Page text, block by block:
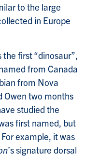
to the large
in Europe
first “dinosaur”,
from Canada
from Nova
Owen two months
studied the
first named, but
example, it was
’s signature dorsal